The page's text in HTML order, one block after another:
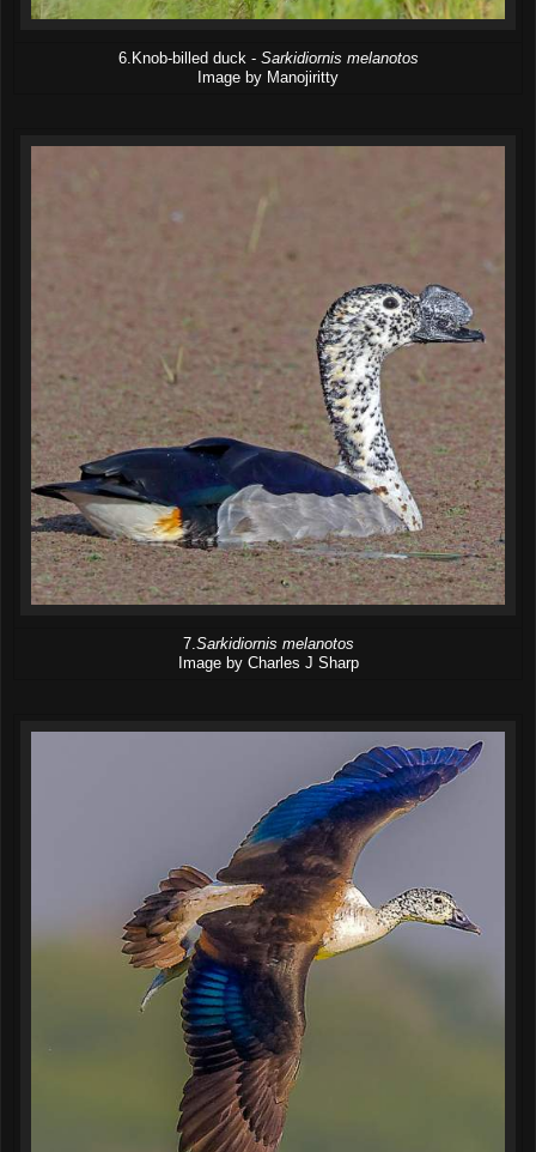
6.Knob-billed duck - Sarkidiornis melanotos
Image by Manojiritty
7.Sarkidiornis melanotos
Image by Charles J Sharp